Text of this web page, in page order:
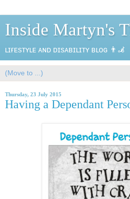
Inside Martyn's
ʟɪғᴇsᴛʏʟᴇ ᴀɴᴅ ᴅɪsᴀʙɪʟɪᴛʏ ʙʟᴏɢ 👨‍🦼
Thursday, 23 July 2015
Having a Dependant